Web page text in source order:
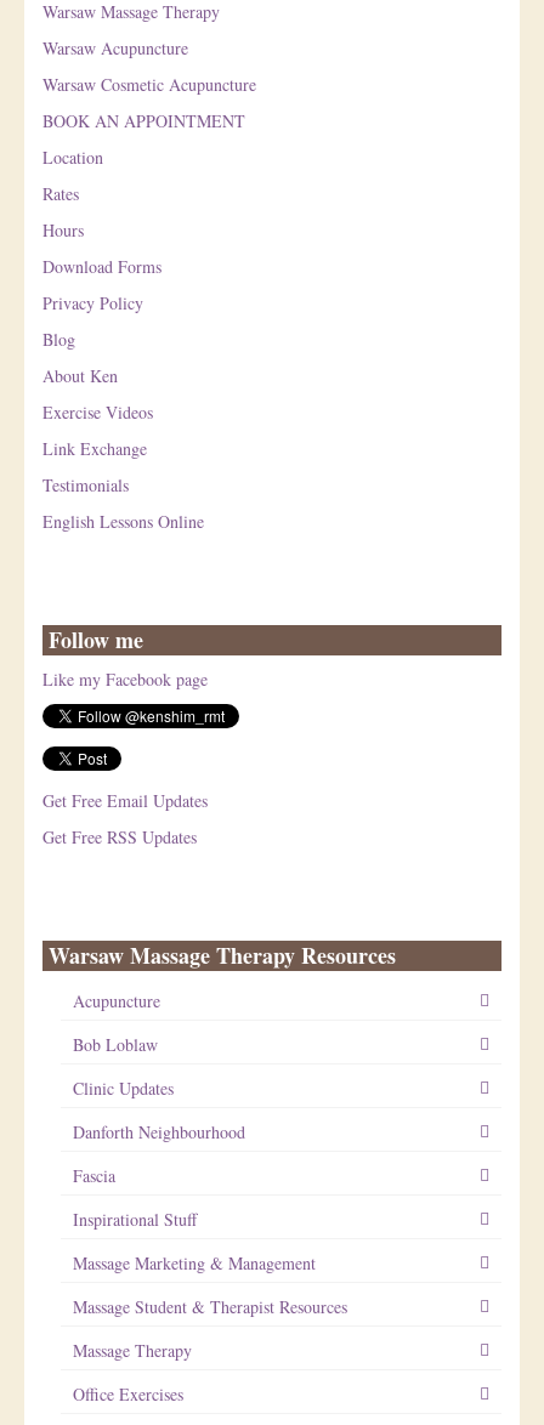
Warsaw Massage Therapy
Warsaw Acupuncture
Warsaw Cosmetic Acupuncture
BOOK AN APPOINTMENT
Location
Rates
Hours
Download Forms
Privacy Policy
Blog
About Ken
Exercise Videos
Link Exchange
Testimonials
English Lessons Online
Follow me
Like my Facebook page
Get Free Email Updates
Get Free RSS Updates
Warsaw Massage Therapy Resources
Acupuncture
Bob Loblaw
Clinic Updates
Danforth Neighbourhood
Fascia
Inspirational Stuff
Massage Marketing & Management
Massage Student & Therapist Resources
Massage Therapy
Office Exercises